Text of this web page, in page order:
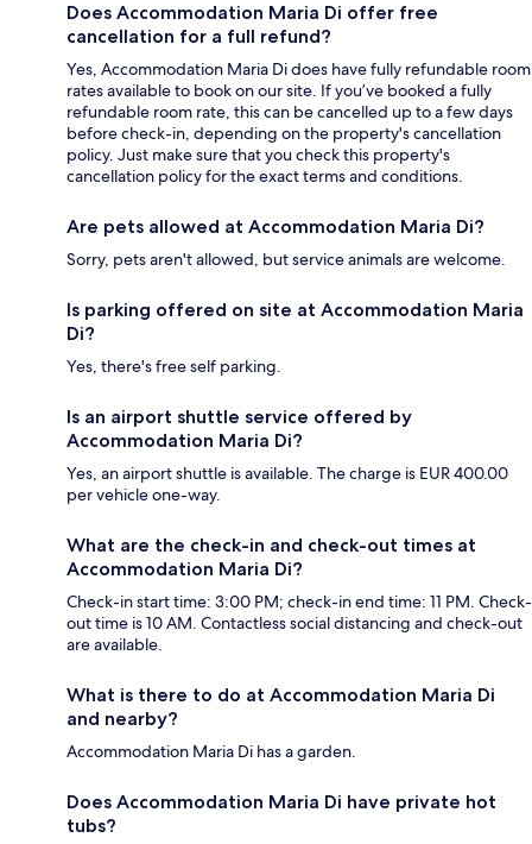
Does Accommodation Maria Di offer free
cancellation for a full refund?
Yes, Accommodation Maria Di does have fully refundable room
rates available to book on our site. If you’ve booked a fully
refundable room rate, this can be cancelled up to a few days
before check-in, depending on the property's cancellation
policy. Just make sure that you check this property's
cancellation policy for the exact terms and conditions.
Are pets allowed at Accommodation Maria Di?
Sorry, pets aren't allowed, but service animals are welcome.
Is parking offered on site at Accommodation Maria
Di?
Yes, there's free self parking.
Is an airport shuttle service offered by
Accommodation Maria Di?
Yes, an airport shuttle is available. The charge is EUR 400.00
per vehicle one-way.
What are the check-in and check-out times at
Accommodation Maria Di?
Check-in start time: 3:00 PM; check-in end time: 11 PM. Check-
out time is 10 AM. Contactless social distancing and check-out
are available.
What is there to do at Accommodation Maria Di
and nearby?
Accommodation Maria Di has a garden.
Does Accommodation Maria Di have private hot
tubs?